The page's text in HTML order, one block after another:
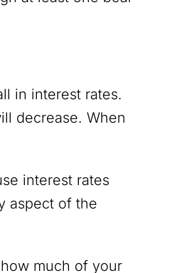
in interest rates.
decrease. When
interest rates
aspect of the
much of your